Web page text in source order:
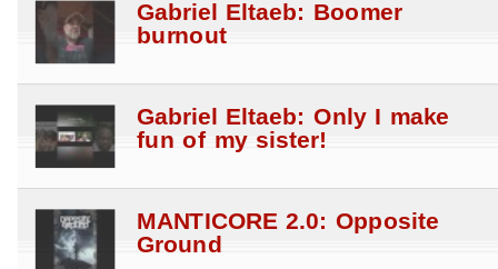
Gabriel Eltaeb: Boomer
burnout
Gabriel Eltaeb: Only I make
fun of my sister!
MANTICORE 2.0: Opposite
Ground